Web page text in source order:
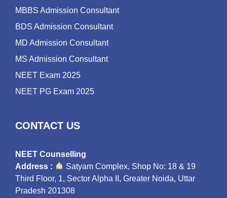
MBBS Admission Consultant
BDS Admission Consultant
MD Admission Consultant
MS Admission Consultant
NEET Exam 2025
NEET PG Exam 2025
CONTACT US
NEET Counselling
Address :
Satyam Complex, Shop No: 18 & 19
Third Floor, 1, Sector Alpha II, Greater Noida, Uttar
Pradesh 201308